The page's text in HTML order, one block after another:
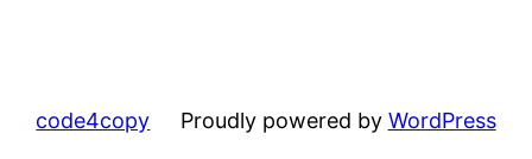
code4copy Proudly powered by WordPress